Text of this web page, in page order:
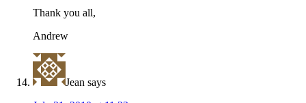
Thank you all,
Andrew
Jean says